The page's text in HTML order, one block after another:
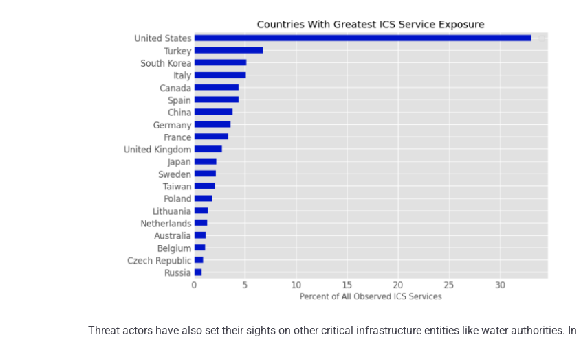
Threat actors have also set their sights on other critical infrastructure entities like water authorities. In